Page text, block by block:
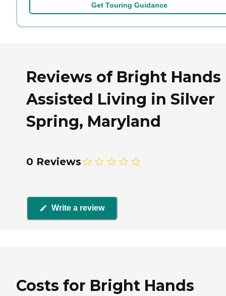
Get Touring Guidance
Reviews of Bright Hands
Assisted Living in Silver
Spring, Maryland
0 Reviews
Write a review
Costs for Bright Hands